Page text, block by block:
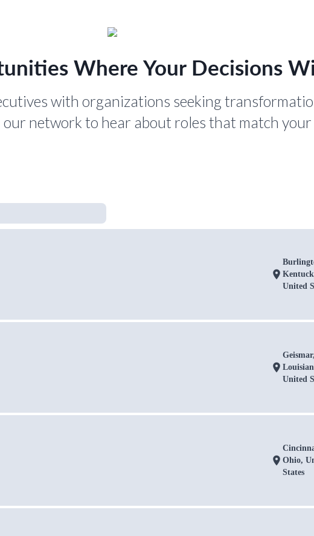
Where Your Decisions
with organizations seeking
network to hear about roles that match your
location_on
United
location_on
Geismar,
United
location_on Ohio,
States